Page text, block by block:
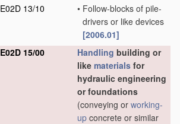
E02D 13/10
• Follow-blocks of pile-
drivers or like devices
[2006.01]
E02D 15/00
Handling building or
like materials for
hydraulic engineering
or foundations
(conveying or working-
up concrete or similar